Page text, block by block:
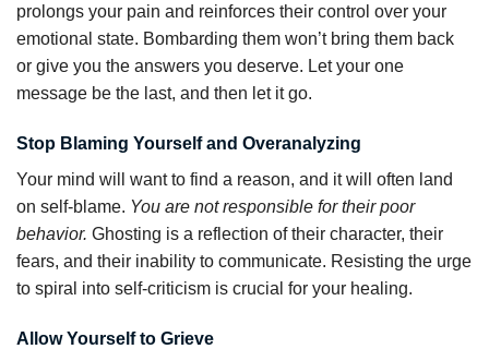
prolongs your pain and reinforces their control over your
emotional state. Bombarding them won’t bring them back
or give you the answers you deserve. Let your one
message be the last, and then let it go.
Stop Blaming Yourself and Overanalyzing
Your mind will want to find a reason, and it will often land
on self-blame. You are not responsible for their poor
behavior. Ghosting is a reflection of their character, their
fears, and their inability to communicate. Resisting the urge
to spiral into self-criticism is crucial for your healing.
Allow Yourself to Grieve